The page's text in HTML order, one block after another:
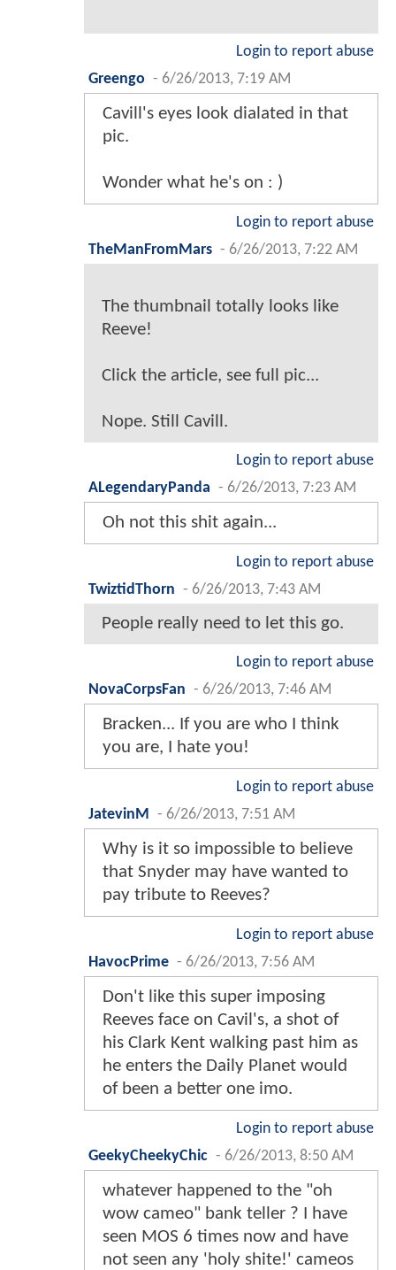
Login to report abuse
Greengo - 6/26/2013, 7:19 AM
Cavill's eyes look dialated in that
pic.
Wonder what he's on : )
Login to report abuse
TheManFromMars - 6/26/2013, 7:22 AM
The thumbnail totally looks like
Reeve!
Click the article, see full pic...
Nope. Still Cavill.
Login to report abuse
ALegendaryPanda - 6/26/2013, 7:23 AM
Oh not this shit again...
Login to report abuse
TwiztidThorn - 6/26/2013, 7:43 AM
People really need to let this go.
Login to report abuse
NovaCorpsFan - 6/26/2013, 7:46 AM
Bracken... If you are who I think
you are, I hate you!
Login to report abuse
JatevinM
- 6/26/2013, 7:51 AM
Why is it so impossible to believe
that Snyder may have wanted to
pay tribute to Reeves?
Login to report abuse
HavocPrime - 6/26/2013, 7:56 AM
Don't like this super imposing
Reeves face on Cavil's, a shot of
his Clark Kent walking past him as
he enters the Daily Planet would
of been a better one imo.
Login to report abuse
GeekyCheekyChic - 6/26/2013, 8:50 AM
whatever happened to the "oh
wow cameo" bank teller ? I have
seen MOS 6 times now and have
not seen any 'holy shite!' cameos